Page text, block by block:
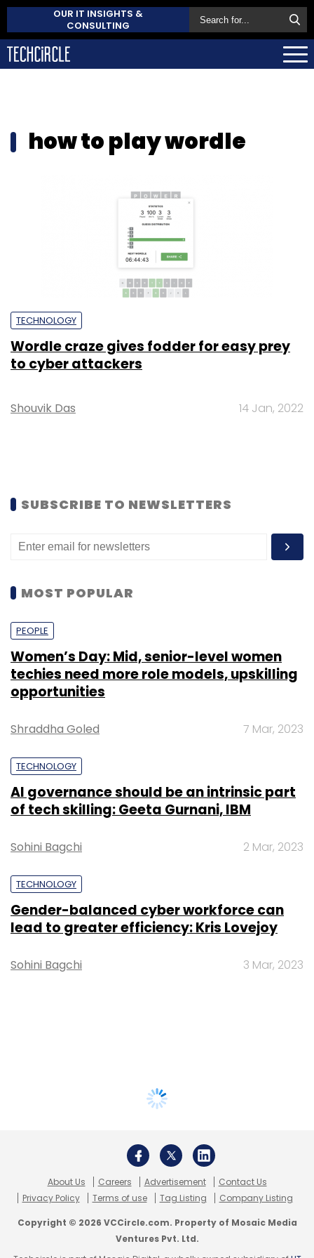
OUR IT INSIGHTS &
CONSULTING
how to play wordle
TECHNOLOGY
Wordle craze gives fodder for easy prey
to cyber attackers
Shouvik Das 14 Jan, 2022
SUBSCRIBE TO NEWSLETTERS
MOST POPULAR
PEOPLE
Women’s Day: Mid, senior-level women
techies need more role models, upskilling
opportunities
Shraddha Goled 7 Mar, 2023
TECHNOLOGY
AI governance should be an intrinsic part
of tech skilling: Geeta Gurnani, IBM
Sohini Bagchi 2 Mar, 2023
TECHNOLOGY
Gender-balanced cyber workforce can
lead to greater efficiency: Kris Lovejoy
Sohini Bagchi 3 Mar, 2023
About Us Careers Advertisement
Contact Us
Privacy Policy
Terms of use Tag Listing Company Listing
Copyright © 2026 VCCircle.com. Property of Mosaic Media
Ventures Pvt. Ltd.